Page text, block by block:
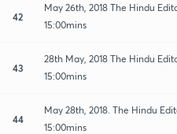
42
May 26th, 2018 The Hindu
15:00mins
43
28th May, 2018 The Hindu
15:00mins
44
May 28th, 2018. The Hindu
15:00mins